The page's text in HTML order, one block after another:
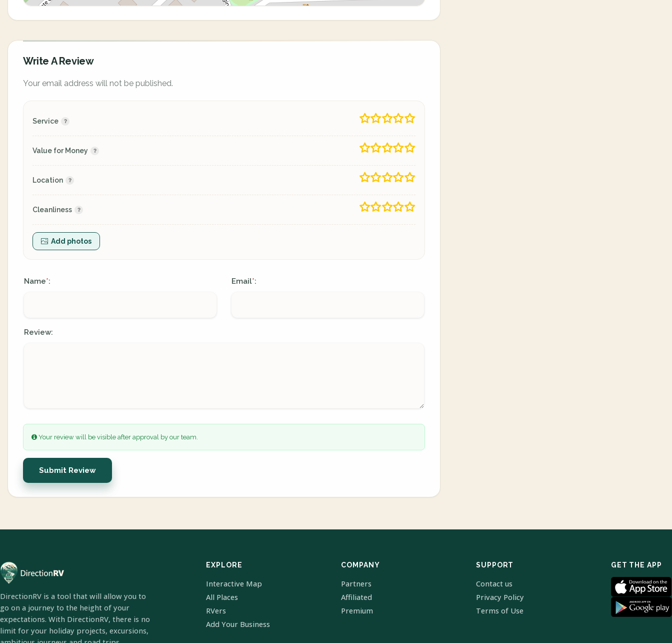
Write A Review
Your email address will not be published.
Service
Value for Money
Location
Cleanliness
Add photos
Name*: Email*:
Review:
Your review will be visible after approval by our team.
Submit Review
DirectionRV is a tool that will allow you to
go on a journey to the height of your
expectations. With DirectionRV, there is no
limit for your holiday projects, excursions,
EXPLORE
Interactive Map
All Places
RVers
Add Your Business
COMPANY
Partners
Affiliated
Premium
SUPPORT
Contact us
Privacy Policy
Terms of Use
GET THE APP